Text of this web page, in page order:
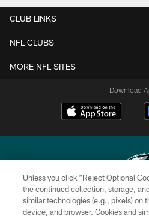
CLUB LINKS
NFL CLUBS
MORE NFL SITES
Download
Copyright © 2026 Philadelphia
Unless you click “Reject Optional
the continued collection, storage,
similar technologies (e.g., pixels) on
device, and browser. Cookies and